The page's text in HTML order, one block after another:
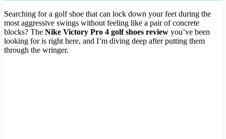
Searching for a golf shoe that can lock down your feet during the
most aggressive swings without feeling like a pair of concrete
blocks? The Nike Victory Pro 4 golf shoes review you’ve been
looking for is right here, and I’m diving deep after putting them
through the wringer.